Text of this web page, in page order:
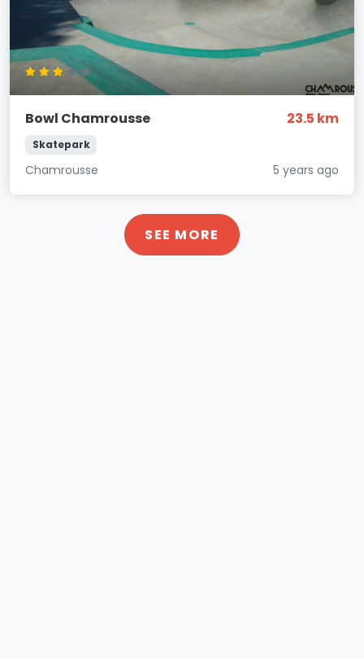
Bowl Chamrousse 23.5 km
Skatepark
Chamrousse 5 years ago
SEE MORE